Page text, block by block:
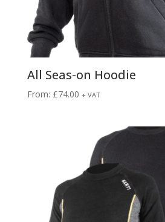
All Seas-on Hoodie
From: £74.00 + VAT